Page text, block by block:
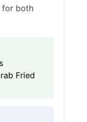
for both
Fried